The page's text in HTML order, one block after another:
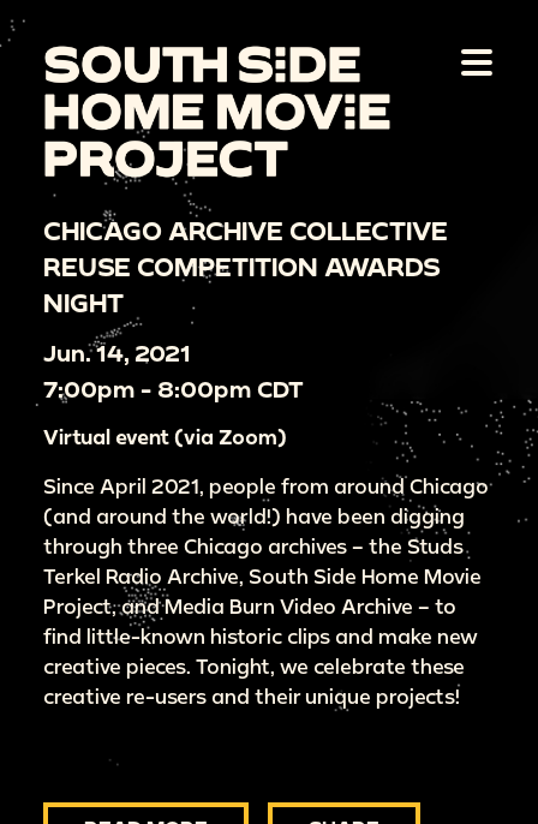
CHICAGO ARCHIVE COLLECTIVE
REUSE COMPETITION AWARDS
NIGHT
Jun. 14, 2021
7:00pm - 8:00pm CDT
Virtual event (via Zoom)
Since April 2021, people from around Chicago
(and around the world!) have been digging
through three Chicago archives – the Studs
Terkel Radio Archive, South Side Home Movie
Project, and Media Burn Video Archive – to
find little-known historic clips and make new
creative pieces. Tonight, we celebrate these
creative re-users and their unique projects!